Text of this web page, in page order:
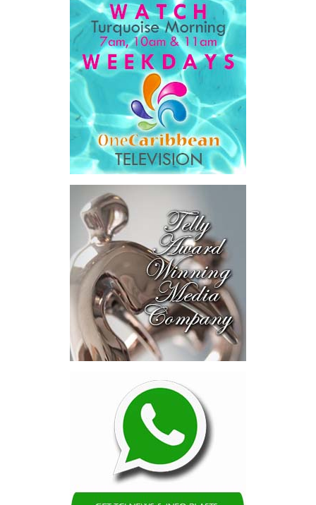
For ordinary Bahamians, he said the objective is simple.
“…a government that is simpler, faster, and far easier to
deal with… dealing with your government will get easier,
year after year, by design.”
His ministry’s four pillars are ambitious: modernizing
government, preparing the nation for artificial intelligence,
developing Bahamian talent and driving long-term national
development.
Among the initiatives announced were a National Artificial
Intelligence Authority, the country’s first AI legislation, a National
SmartGov productivity
tools for public officers, connected
government systems, a National AI
Literacy Initiative, an independent
National Planning and Development
Institute and a Delivery Division
dedicated to turning plans into
While Minister Bastian thoroughly
explained how government intends
to transform itself, he did not
establish the measurable targets by which Bahamians can judge
whether that transformation is succeeding.